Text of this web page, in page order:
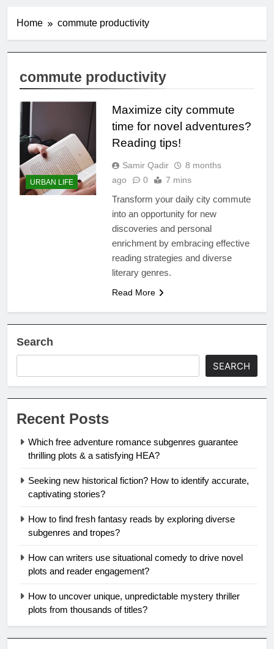
Home commute productivity
commute productivity
URBAN LIFE
Maximize city commute
time for novel adventures?
Reading tips!
Samir Qadir
8 months
ago
0 7 mins
Transform your daily city commute
into an opportunity for new
discoveries and personal
enrichment by embracing effective
reading strategies and diverse
literary genres.
Read More
Search
SEARCH
Recent Posts
Which free adventure romance subgenres guarantee
thrilling plots & a satisfying HEA?
Seeking new historical fiction? How to identify accurate,
captivating stories?
How to find fresh fantasy reads by exploring diverse
subgenres and tropes?
How can writers use situational comedy to drive novel
plots and reader engagement?
How to uncover unique, unpredictable mystery thriller
plots from thousands of titles?